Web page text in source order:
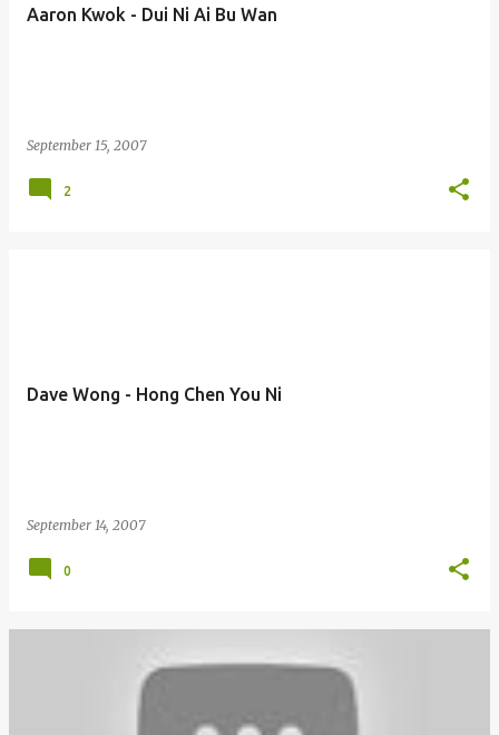
Aaron Kwok - Dui Ni Ai Bu Wan
September 15, 2007
2
Dave Wong - Hong Chen You Ni
September 14, 2007
0